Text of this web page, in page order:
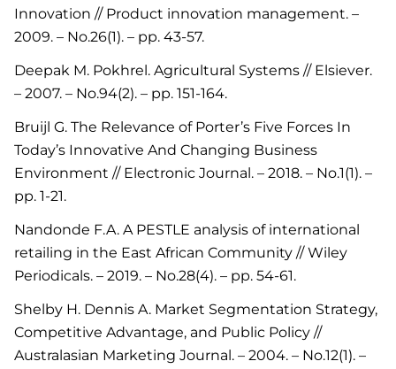
Innovation // Product innovation management. –
2009. – No.26(1). – pp. 43-57.
Deepak M. Pokhrel. Agricultural Systems // Elsiever.
– 2007. – No.94(2). – pp. 151-164.
Bruijl G. The Relevance of Porter’s Five Forces In
Today’s Innovative And Changing Business
Environment // Electronic Journal. – 2018. – No.1(1). –
pp. 1-21.
Nandonde F.A. A PESTLE analysis of international
retailing in the East African Community // Wiley
Periodicals. – 2019. – No.28(4). – pp. 54-61.
Shelby H. Dennis A. Market Segmentation Strategy,
Competitive Advantage, and Public Policy //
Australasian Marketing Journal. – 2004. – No.12(1). –